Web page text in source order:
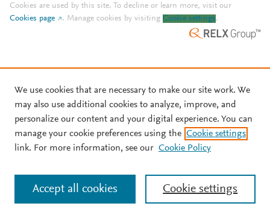
Cookies are used by this site. To decline or learn more, visit our
Cookies page
. Manage cookies by visiting Cookie settings.
We use cookies that are necessary to make our site work. We
may also use additional cookies to analyze, improve, and
personalize our content and your digital experience. You can
manage your cookie preferences using the Cookie settings
link. For more information, see our Cookie Policy
Cookie settings
Accept all cookies